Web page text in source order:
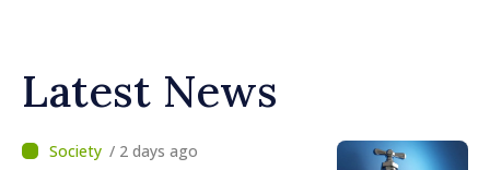
Latest News
/ 2 days ago